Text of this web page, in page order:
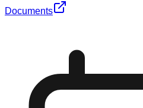
Documents